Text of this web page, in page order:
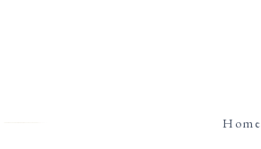
Home